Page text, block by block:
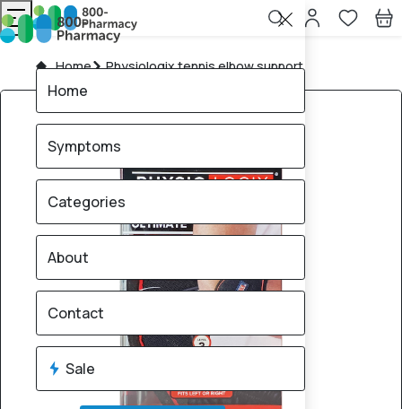
Home Physiologix tennis elbow support
Home
Symptoms
Categories
About
Contact
Sale